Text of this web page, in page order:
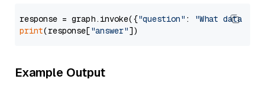
response = graph.invoke({"question" :
"What data
print(response["answer"
Example Output